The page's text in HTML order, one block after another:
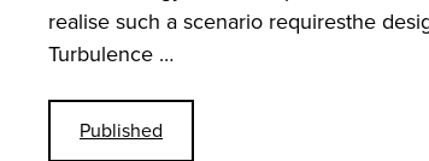
realise such a scenario requiresthe
Turbulence …
Published